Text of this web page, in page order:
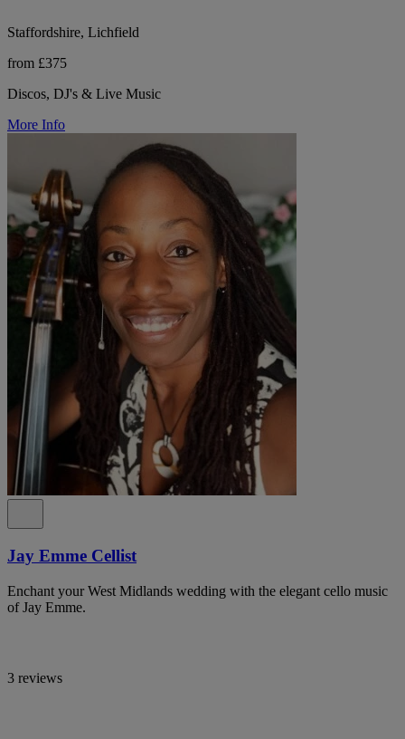
Staffordshire, Lichfield
from £375
Discos, DJ's & Live Music
More Info
Jay Emme Cellist
Enchant your West Midlands wedding with the elegant cello music
of Jay Emme.
3 reviews